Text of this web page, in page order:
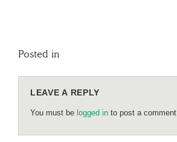
Posted in
LEAVE A REPLY
You must be logged in to post a comment.